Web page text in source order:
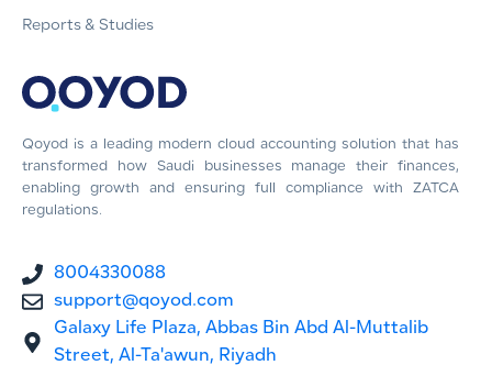
Qoyod is a leading modern cloud accounting solution that has
transformed how Saudi businesses manage their finances,
enabling growth and ensuring full compliance with ZATCA
regulations.
8004330088
support@qoyod.com
Galaxy Life Plaza, Abbas Bin Abd Al-Muttalib
Street, Al-Ta'awun, Riyadh
Reports & Studies